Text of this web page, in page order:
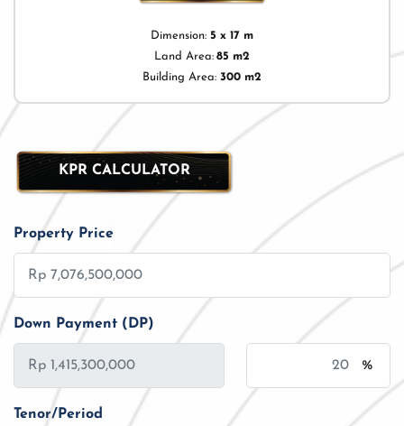
Dimension: 5 x 17 m
Land Area: 85 m2
Building Area: 300 m2
KPR CALCULATOR
Property Price
Down Payment (DP)
%
Tenor/Period